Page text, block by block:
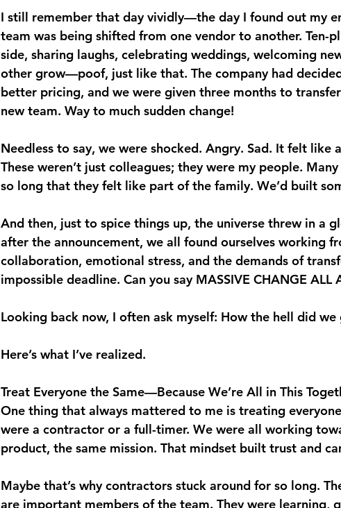
I still remember that day vividly—the day I found out my
team was being shifted from one vendor to another. Ten-
side, sharing laughs, celebrating weddings, welcoming
other grow—poof, just like that. The company had
better pricing, and we were given three months to
new team. Way to much sudden change!
Needless to say, we were shocked. Angry. Sad. It felt like
These weren’t just colleagues; they were my people.
so long that they felt like part of the family. We’d built
And then, just to spice things up, the universe threw in a
after the announcement, we all found ourselves working
collaboration, emotional stress, and the demands of
impossible deadline. Can you say MASSIVE CHANGE ALL
Looking back now, I often ask myself: How the hell did
Here’s what I’ve realized.
Treat Everyone the Same—Because We’re All in This
One thing that always mattered to me is treating
were a contractor or a full-timer. We were all working
product, the same mission. That mindset built trust and
Maybe that’s why contractors stuck around for so long.
are important members of the team. They were learning,